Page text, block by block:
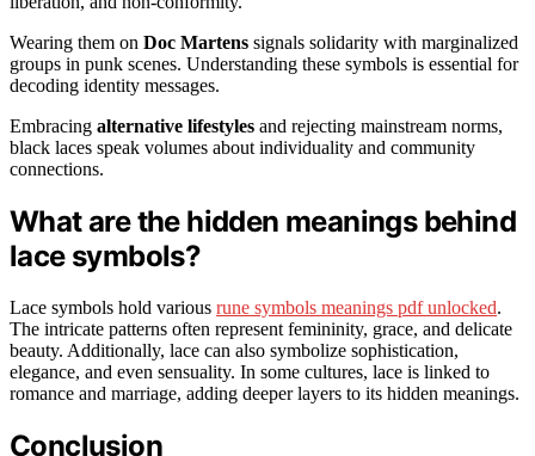
Wearing them on Doc Martens signals solidarity with marginalized
groups in punk scenes. Understanding these symbols is essential for
decoding identity messages.
Embracing alternative lifestyles and rejecting mainstream norms,
black laces speak volumes about individuality and community
connections.
What are the hidden meanings behind
lace symbols?
Lace symbols hold various rune symbols meanings pdf unlocked.
The intricate patterns often represent femininity, grace, and delicate
beauty. Additionally, lace can also symbolize sophistication,
elegance, and even sensuality. In some cultures, lace is linked to
romance and marriage, adding deeper layers to its hidden meanings.
Conclusion